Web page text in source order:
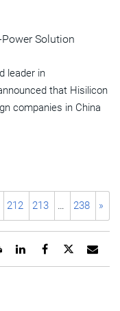
Power Solution
leader in
that Hisilicon
companies in China
212 213 … 238 »
URL
Share
page
Share
page
Share
page
Open
printable